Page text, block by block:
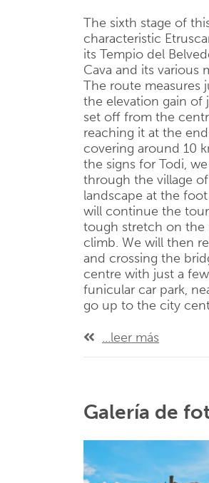
The sixth stage of
characteristic
its Tempio del
Cava and its various
The route measures
the elevation gain of
set off from the
reaching it at the
covering around 10
the signs for Todi,
through the village
landscape at the
will continue the
tough stretch on the
climb. We will then
and crossing the
centre with just a
funicular car park,
go up to the city
...leer más
Galería de